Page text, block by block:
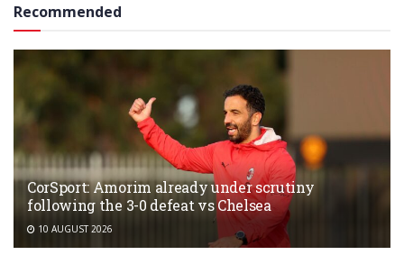
Recommended
CorSport: Amorim already under scrutiny
following the 3-0 defeat vs Chelsea
10 AUGUST 2026